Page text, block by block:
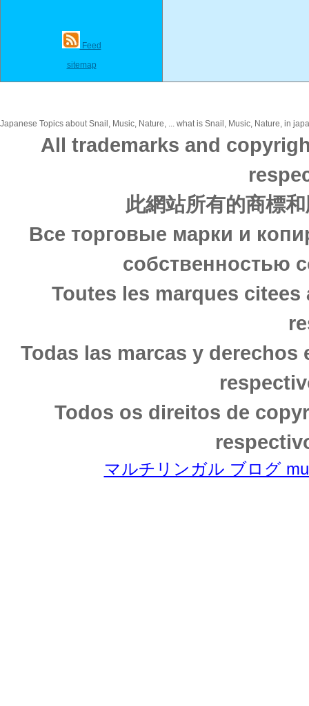
Feed
sitemap
Japanese Topics about Snail, Music, Nature, ... what is Snail, Music, Nature, in
All trademarks and
此網站所有的商標
Все торговые марки и
собственностью
Toutes les marques
Todas las marcas y
Todos os direitos de
マルチリンガル ブログ